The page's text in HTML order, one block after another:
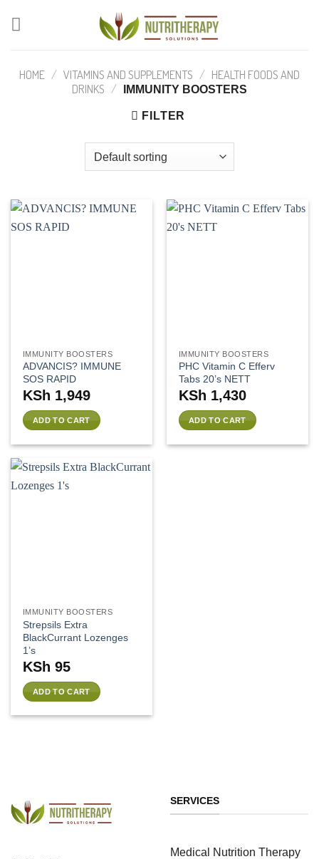
HOME / VITAMINS AND SUPPLEMENTS / HEALTH FOODS AND
DRINKS / IMMUNITY BOOSTERS
FILTER
IMMUNITY BOOSTERS
ADVANCIS? IMMUNE
SOS RAPID
KSh 1,949
ADD TO CART
IMMUNITY BOOSTERS
PHC Vitamin C Efferv
Tabs 20’s NETT
KSh 1,430
ADD TO CART
IMMUNITY BOOSTERS
Strepsils Extra
BlackCurrant Lozenges
1’s
KSh 95
ADD TO CART
SERVICES
Medical Nutrition Therapy